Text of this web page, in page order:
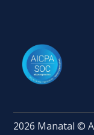
2026 Manatal ©